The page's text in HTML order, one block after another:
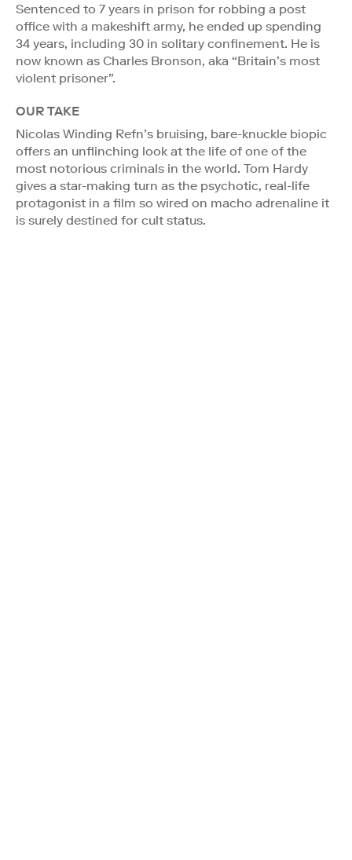
Sentenced to 7 years in prison for robbing a post
office with a makeshift army, he ended up spending
34 years, including 30 in solitary confinement. He is
now known as Charles Bronson, aka “Britain’s most
violent prisoner”.
OUR TAKE
Nicolas Winding Refn’s bruising, bare-knuckle biopic
offers an unflinching look at the life of one of the
most notorious criminals in the world. Tom Hardy
gives a star-making turn as the psychotic, real-life
protagonist in a film so wired on macho adrenaline it
is surely destined for cult status.